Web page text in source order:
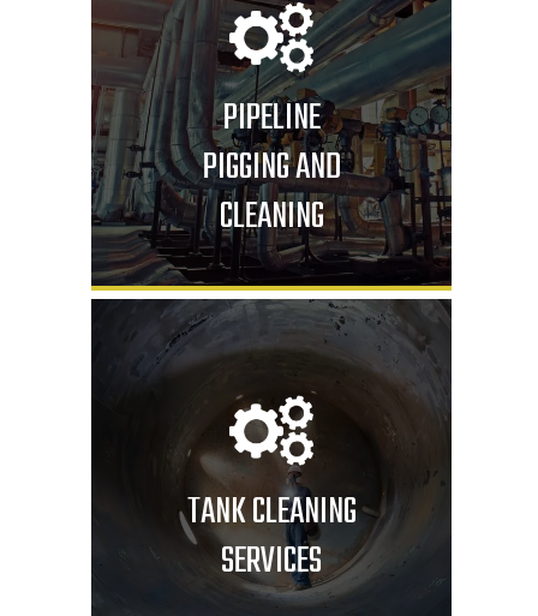
PIPELINE
PIGGING AND
CLEANING
TANK CLEANING
SERVICES